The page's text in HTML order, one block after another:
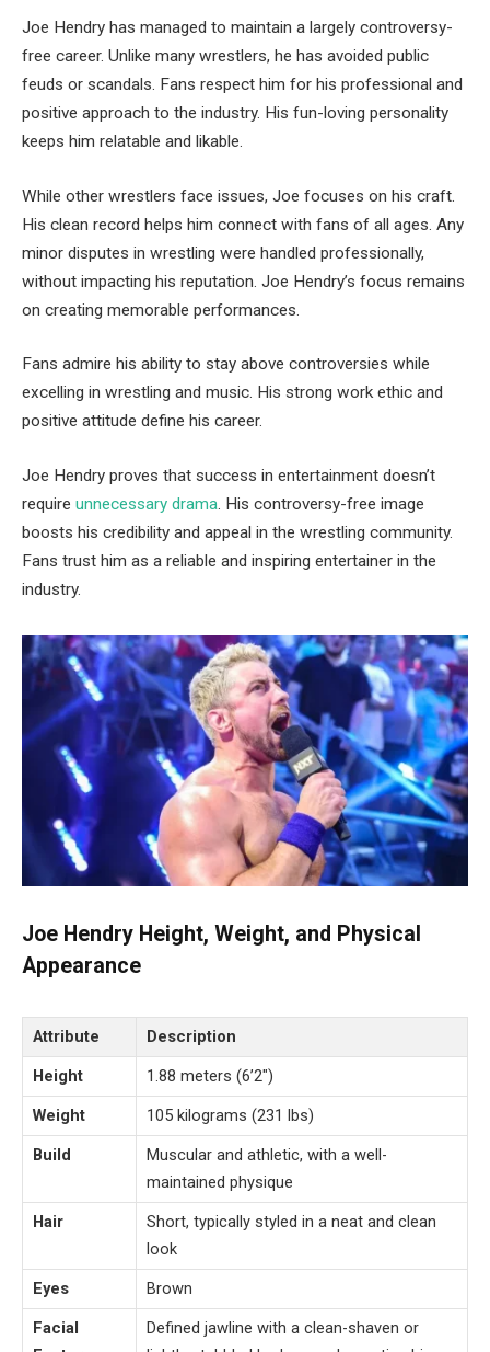
Joe Hendry has managed to maintain a largely controversy-
free career. Unlike many wrestlers, he has avoided public
feuds or scandals. Fans respect him for his professional and
positive approach to the industry. His fun-loving personality
keeps him relatable and likable.
While other wrestlers face issues, Joe focuses on his craft.
His clean record helps him connect with fans of all ages. Any
minor disputes in wrestling were handled professionally,
without impacting his reputation. Joe Hendry’s focus remains
on creating memorable performances.
Fans admire his ability to stay above controversies while
excelling in wrestling and music. His strong work ethic and
positive attitude define his career.
Joe Hendry proves that success in entertainment doesn’t
require unnecessary drama. His controversy-free image
boosts his credibility and appeal in the wrestling community.
Fans trust him as a reliable and inspiring entertainer in the
industry.
Joe Hendry Height, Weight, and Physical
Appearance
Attribute
Description
Height
1.88 meters (6’2″)
Weight
105 kilograms (231 lbs)
Build
Muscular and athletic, with a well-
maintained physique
Hair
Short, typically styled in a neat and clean
look
Eyes
Brown
Facial
Defined jawline with a clean-shaven or